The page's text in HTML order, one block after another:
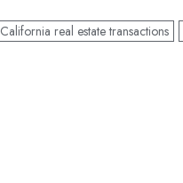
California real estate transactions